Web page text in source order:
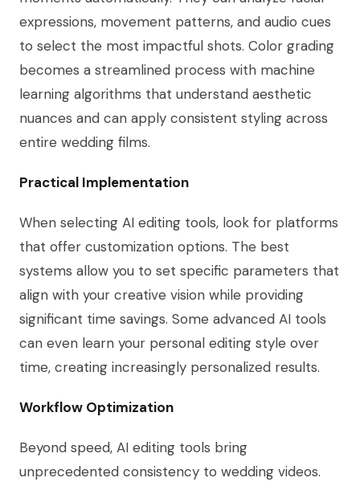
expressions, movement patterns, and audio cues
to select the most impactful shots. Color grading
becomes a streamlined process with machine
learning algorithms that understand aesthetic
nuances and can apply consistent styling across
entire wedding films.
Practical Implementation
When selecting AI editing tools, look for platforms
that offer customization options. The best
systems allow you to set specific parameters that
align with your creative vision while providing
significant time savings. Some advanced AI tools
can even learn your personal editing style over
time, creating increasingly personalized results.
Workflow Optimization
Beyond speed, AI editing tools bring
unprecedented consistency to wedding videos.